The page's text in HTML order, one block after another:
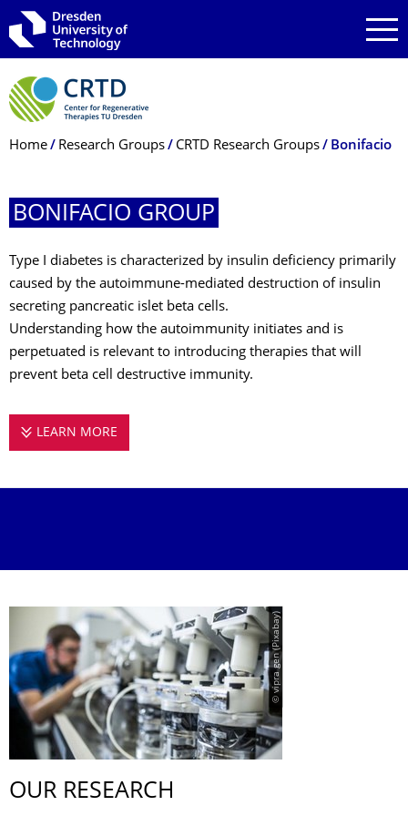
Skip to main navigation
Skip to search
Skip to content
Breadcrumb Menu
Home Research Groups CRTD Research Groups Bonifacio
BONIFACIO GROUP
Type I diabetes is characterized by insulin deficiency primarily
caused by the autoimmune-mediated destruction of insulin
secreting pancreatic islet beta cells.
Understanding how the autoimmunity initiates and is
perpetuated is relevant to introducing therapies that will
prevent beta cell destructive immunity.
LEARN MORE
© vipra gen (Pixabay)
OUR RESEARCH